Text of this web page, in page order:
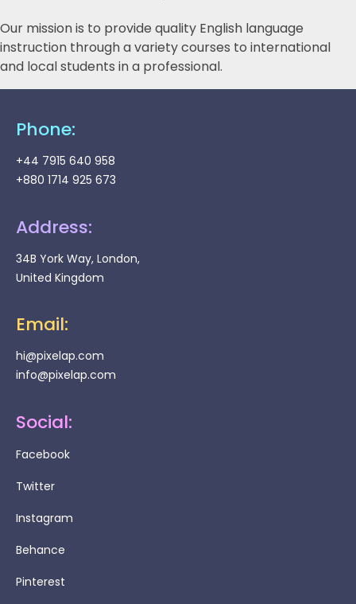
Our mission is to provide quality English language
instruction through a variety courses to international
and local students in a professional.
Phone:
+44 7915 640 958
+880 1714 925 673
Address:
34B York Way, London,
United Kingdom
Email:
hi@pixelap.com
info@pixelap.com
Social:
Facebook
Twitter
Instagram
Behance
Pinterest